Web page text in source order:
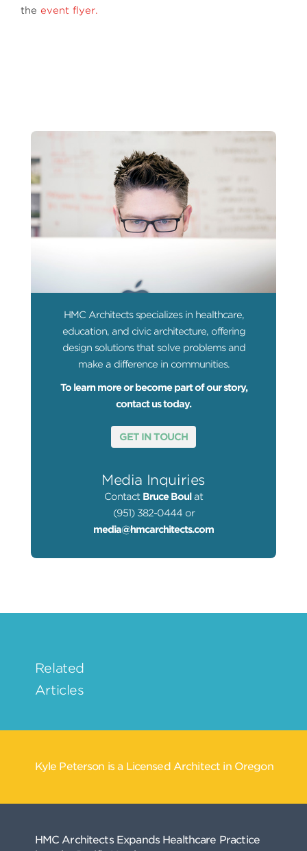
the event flyer.
HMC Architects specializes in healthcare,
education, and civic architecture, offering
design solutions that solve problems and
make a difference in communities.
To learn more or become part of our story,
contact us today.
GET IN TOUCH
Media Inquiries
Contact Bruce Boul at
(951) 382-0444 or
media@hmcarchitects.com